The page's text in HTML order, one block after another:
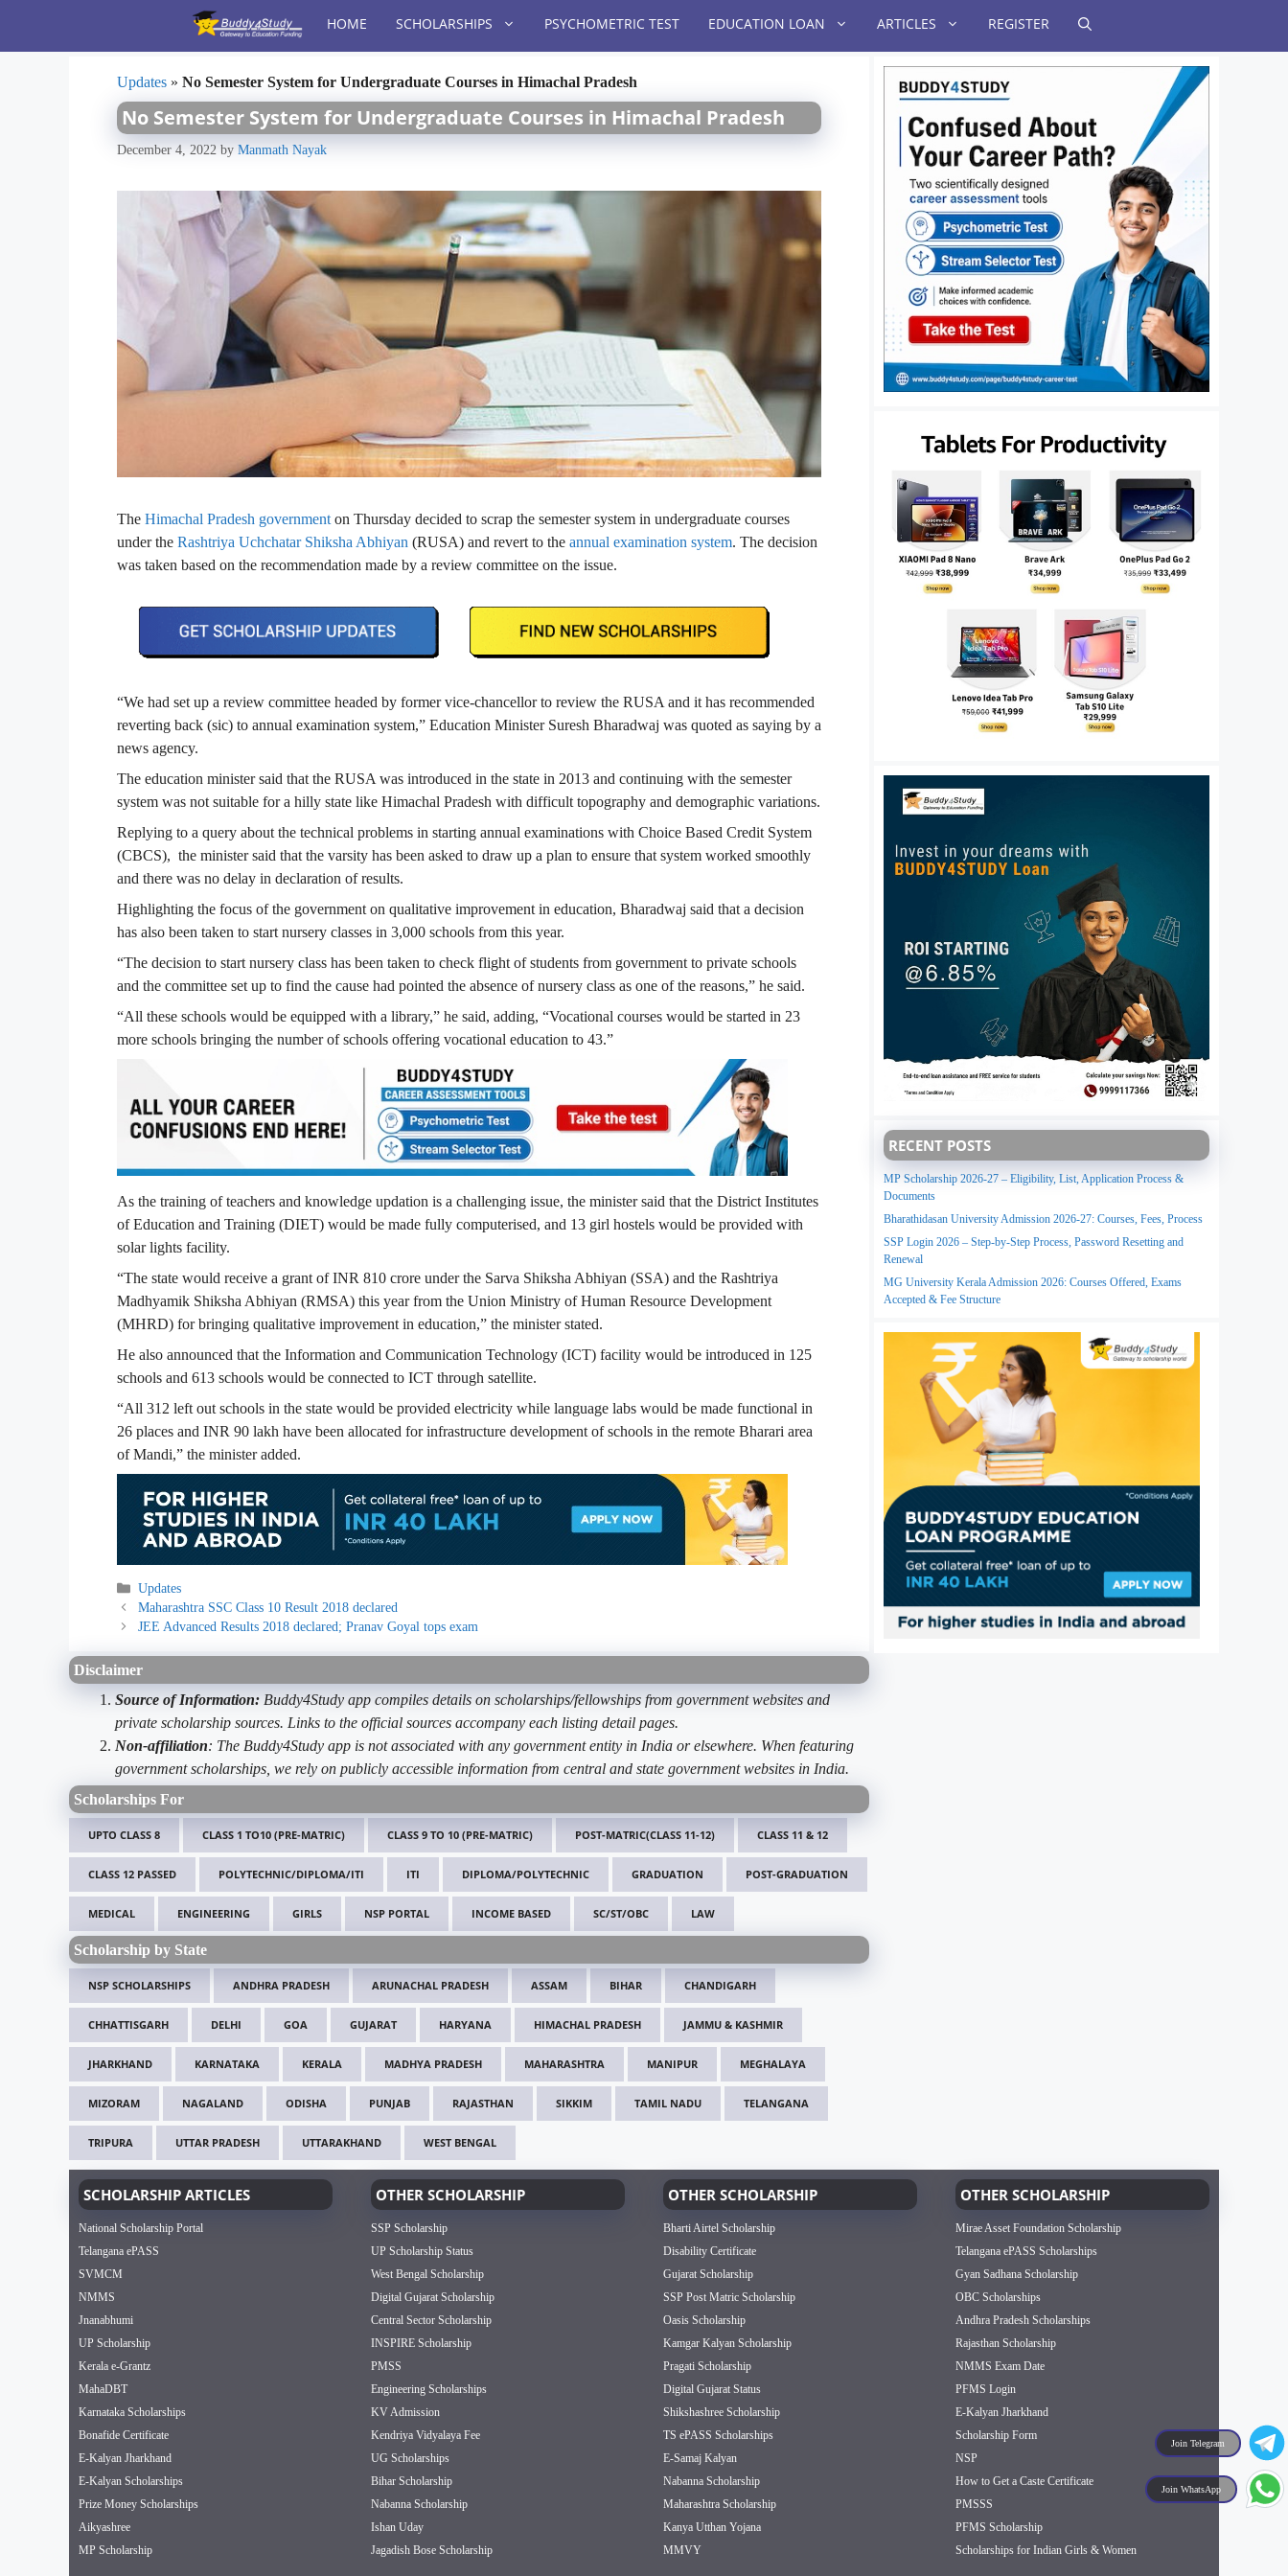
content
HOME SCHOLARSHIPS PSYCHOMETRIC TEST EDUCATION LOAN ARTICLES REGISTER
Updates » No Semester System for Undergraduate Courses in Himachal Pradesh
No Semester System for Undergraduate Courses in Himachal Pradesh
December 4, 2022 by Manmath Nayak
The Himachal Pradesh government on Thursday decided to scrap the semester system in undergraduate courses
under the Rashtriya Uchchatar Shiksha Abhiyan (RUSA) and revert to the annual examination system. The decision
was taken based on the recommendation made by a review committee on the issue.
“We had set up a review committee headed by former vice-chancellor to review the RUSA and it has recommended
reverting back (sic) to annual examination system,” Education Minister Suresh Bharadwaj was quoted as saying by a
news agency.
The education minister said that the RUSA was introduced in the state in 2013 and continuing with the semester
system was not suitable for a hilly state like Himachal Pradesh with difficult topography and demographic variations.
Replying to a query about the technical problems in starting annual examinations with Choice Based Credit System
(CBCS), the minister said that the varsity has been asked to draw up a plan to ensure that system worked smoothly
and there was no delay in declaration of results.
Highlighting the focus of the government on qualitative improvement in education, Bharadwaj said that a decision
has also been taken to start nursery classes in 3,000 schools from this year.
“The decision to start nursery class has been taken to check flight of students from government to private schools
and the committee set up to find the cause had pointed the absence of nursery class as one of the reasons,” he said.
“All these schools would be equipped with a library,” he said, adding, “Vocational courses would be started in 23
more schools bringing the number of schools offering vocational education to 43.”
As the training of teachers and knowledge updation is a challenging issue, the minister said that the District Institutes
of Education and Training (DIET) would be made fully computerised, and 13 girl hostels would be provided with
solar lights facility.
“The state would receive a grant of INR 810 crore under the Sarva Shiksha Abhiyan (SSA) and the Rashtriya
Madhyamik Shiksha Abhiyan (RMSA) this year from the Union Ministry of Human Resource Development
(MHRD) for bringing qualitative improvement in education,” the minister stated.
He also announced that the Information and Communication Technology (ICT) facility would be introduced in 125
schools and 613 schools would be connected to ICT through satellite.
“All 312 left out schools in the state would be provided electricity while language labs would be made functional in
26 places and INR 90 lakh have been allocated for infrastructure development of schools in the remote Bharari area
of Mandi,” the minister added.
Categories
Updates
Maharashtra SSC Class 10 Result 2018 declared
JEE Advanced Results 2018 declared; Pranav Goyal tops exam
Disclaimer
Source of Information: Buddy4Study app compiles details on scholarships/fellowships from government websites and
private scholarship sources. Links to the official sources accompany each listing detail pages.
Non-affiliation: The Buddy4Study app is not associated with any government entity in India or elsewhere. When featuring
government scholarships, we rely on publicly accessible information from central and state government websites in India.
Scholarships For
UPTO CLASS 8 CLASS 1 TO10 (PRE-MATRIC) CLASS 9 TO 10 (PRE-MATRIC) POST-MATRIC(CLASS 11-12) CLASS 11 & 12
CLASS 12 PASSED POLYTECHNIC/DIPLOMA/ITI ITI DIPLOMA/POLYTECHNIC GRADUATION POST-GRADUATION
MEDICAL ENGINEERING GIRLS NSP PORTAL INCOME BASED SC/ST/OBC LAW
Scholarship by State
NSP SCHOLARSHIPS ANDHRA PRADESH ARUNACHAL PRADESH ASSAM BIHAR CHANDIGARH
CHHATTISGARH DELHI GOA GUJARAT HARYANA HIMACHAL PRADESH JAMMU & KASHMIR
JHARKHAND KARNATAKA KERALA MADHYA PRADESH MAHARASHTRA MANIPUR MEGHALAYA
MIZORAM NAGALAND ODISHA PUNJAB RAJASTHAN SIKKIM TAMIL NADU TELANGANA
TRIPURA UTTAR PRADESH UTTARAKHAND WEST BENGAL
Join Telegram
Join WhatsApp
RECENT POSTS
MP Scholarship 2026-27 – Eligibility, List, Application Process &
Documents
Bharathidasan University Admission 2026-27: Courses, Fees, Process
SSP Login 2026 – Step-by-Step Process, Password Resetting and
Renewal
MG University Kerala Admission 2026: Courses Offered, Exams
Accepted & Fee Structure
SCHOLARSHIP ARTICLES
National Scholarship Portal
Telangana ePASS
SVMCM
NMMS
Jnanabhumi
UP Scholarship
Kerala e-Grantz
MahaDBT
Karnataka Scholarships
Bonafide Certificate
E-Kalyan Jharkhand
E-Kalyan Scholarships
Prize Money Scholarships
Aikyashree
MP Scholarship
OTHER SCHOLARSHIP
SSP Scholarship
UP Scholarship Status
West Bengal Scholarship
Digital Gujarat Scholarship
Central Sector Scholarship
INSPIRE Scholarship
PMSS
Engineering Scholarships
KV Admission
Kendriya Vidyalaya Fee
UG Scholarships
Bihar Scholarship
Nabanna Scholarship
Ishan Uday
Jagadish Bose Scholarship
OTHER SCHOLARSHIP
Bharti Airtel Scholarship
Disability Certificate
Gujarat Scholarship
SSP Post Matric Scholarship
Oasis Scholarship
Kamgar Kalyan Scholarship
Pragati Scholarship
Digital Gujarat Status
Shikshashree Scholarship
TS ePASS Scholarships
E-Samaj Kalyan
Nabanna Scholarship
Maharashtra Scholarship
Kanya Utthan Yojana
MMVY
OTHER SCHOLARSHIP
Mirae Asset Foundation Scholarship
Telangana ePASS Scholarships
Gyan Sadhana Scholarship
OBC Scholarships
Andhra Pradesh Scholarships
Rajasthan Scholarship
NMMS Exam Date
PFMS Login
E-Kalyan Jharkhand
Scholarship Form
NSP
How to Get a Caste Certificate
PMSSS
PFMS Scholarship
Scholarships for Indian Girls & Women